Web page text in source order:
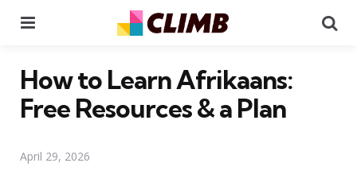
How to Learn Afrikaans:
Free Resources & a Plan
April 29, 2026